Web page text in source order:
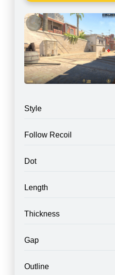
Style
Follow Recoil
Dot
Length
Thickness
Gap
Outline